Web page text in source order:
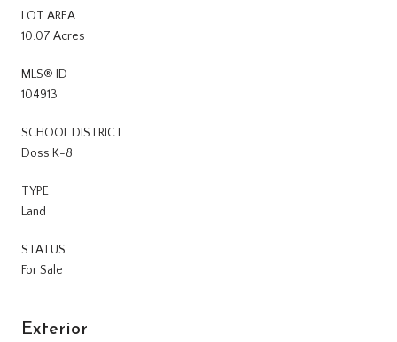
LOT AREA
10.07 Acres
MLS® ID
104913
SCHOOL DISTRICT
Doss K-8
TYPE
Land
STATUS
For Sale
Exterior